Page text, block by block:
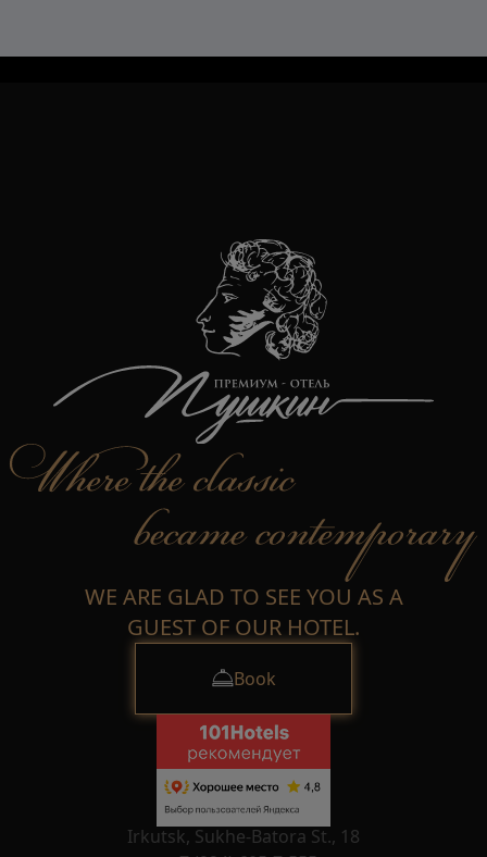
WE ARE GLAD TO SEE YOU AS A
GUEST OF OUR HOTEL.
Book
Irkutsk, Sukhe-Batora St., 18